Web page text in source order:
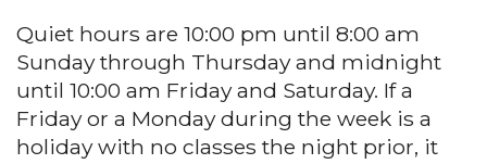
Quiet hours are 10:00 pm until 8:00 am
Sunday through Thursday and midnight
until 10:00 am Friday and Saturday. If a
Friday or a Monday during the week is a
holiday with no classes the night prior, it